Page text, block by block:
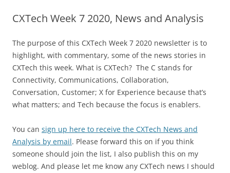
CXTech Week 7 2020, News and Analysis
The purpose of this CXTech Week 7 2020 newsletter is to
highlight, with commentary, some of the news stories in
CXTech this week. What is CXTech? The C stands for
Connectivity, Communications, Collaboration,
Conversation, Customer; X for Experience because that’s
what matters; and Tech because the focus is enablers.
You can sign up here to receive the CXTech News and
Analysis by email. Please forward this on if you think
someone should join the list, I also publish this on my
weblog. And please let me know any CXTech news I should